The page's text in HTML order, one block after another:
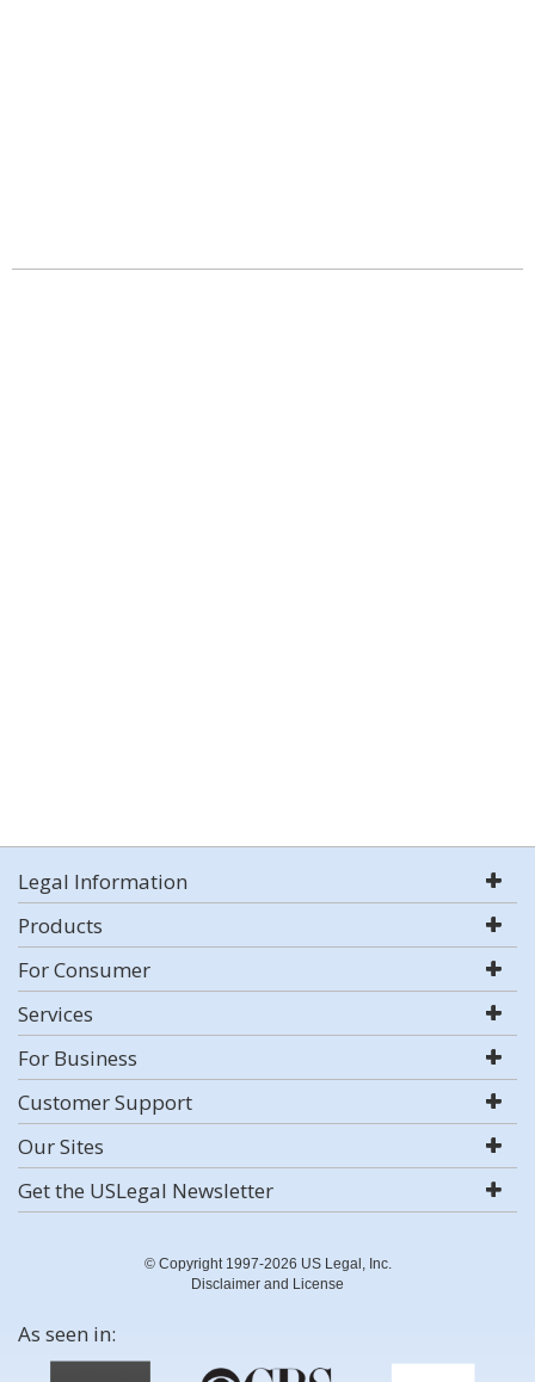
Legal Information
Products
For Consumer
Services
For Business
Customer Support
Our Sites
Get the USLegal Newsletter
© Copyright 1997-2026 US Legal, Inc.
Disclaimer and License
As seen in: